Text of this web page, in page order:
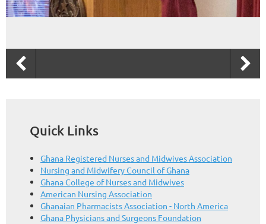
Quick Links
Ghana Registered Nurses and Midwives Association
Nursing and Midwifery Council of Ghana
Ghana College of Nurses and Midwives
American Nursing Association
Ghanaian Pharmacists Association - North America
Ghana Physicians and Surgeons Foundation